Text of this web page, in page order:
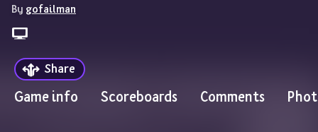
By gofailman
Share
Game info Scoreboards Comments